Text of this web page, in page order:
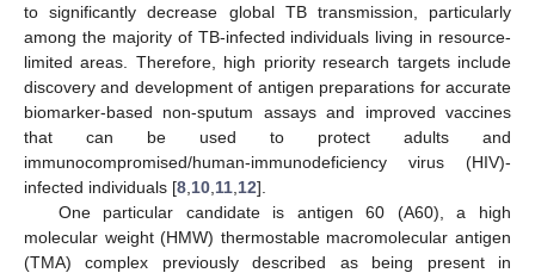
to significantly decrease global TB transmission, particularly
among the majority of TB-infected individuals living in resource-
limited areas. Therefore, high priority research targets include
discovery and development of antigen preparations for accurate
biomarker-based non-sputum assays and improved vaccines
that can be used to protect adults and
immunocompromised/human-immunodeficiency virus (HIV)-
infected individuals [8 10 11 12].
One particular candidate is antigen 60 (A60), a high
molecular weight (HMW) thermostable macromolecular antigen
(TMA) complex previously described as being present in